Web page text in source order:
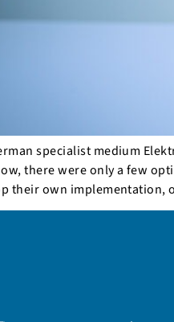
specialist medium
there were only a few
their own implementation,